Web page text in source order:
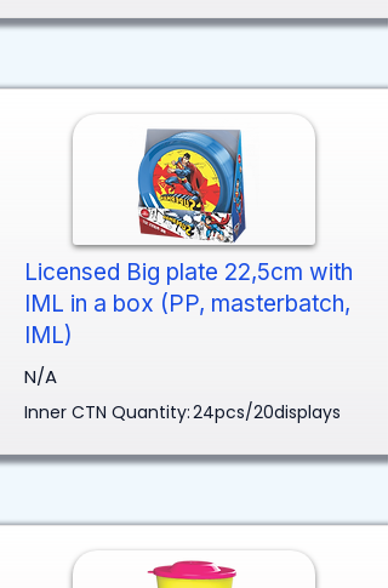
Licensed Big plate 22,5cm with
IML in a box (PP, masterbatch,
IML)
N/A
Inner CTN Quantity:24pcs/20displays